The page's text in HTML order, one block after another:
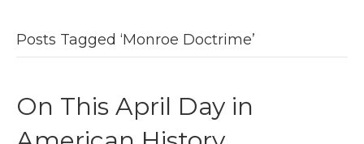
Posts Tagged ‘Monroe Doctrime’
On This April Day in